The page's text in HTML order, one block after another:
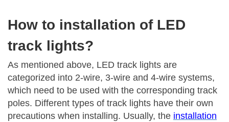
How to installation of LED
track lights?
As mentioned above, LED track lights are
categorized into 2-wire, 3-wire and 4-wire systems,
which need to be used with the corresponding track
poles. Different types of track lights have their own
precautions when installing. Usually, the installation